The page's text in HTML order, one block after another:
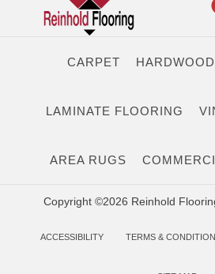
CARPET
LAMINATE FLOORING
AREA RUGS
Copyright ©2026 Reinhold
ACCESSIBILITY TERMS &